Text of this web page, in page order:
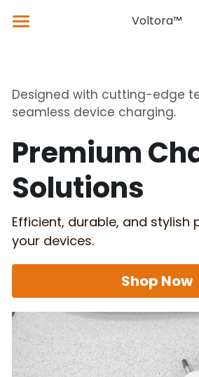
Voltora™
About Us
Support
Blog
Designed with cutting-edge
seamless device charging.
Premium
Solutions
Efficient, durable, and stylish
your devices.
Shop Now
Product Catalog
Our Products
Technical Guides